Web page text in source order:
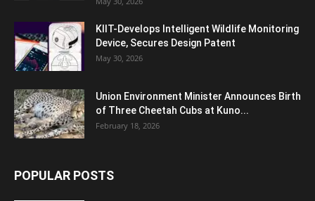
KIIT-Develops Intelligent Wildlife Monitoring
Device, Secures Design Patent
May 30, 2026
Union Environment Minister Announces Birth
of Three Cheetah Cubs at Kuno...
February 18, 2026
POPULAR POSTS